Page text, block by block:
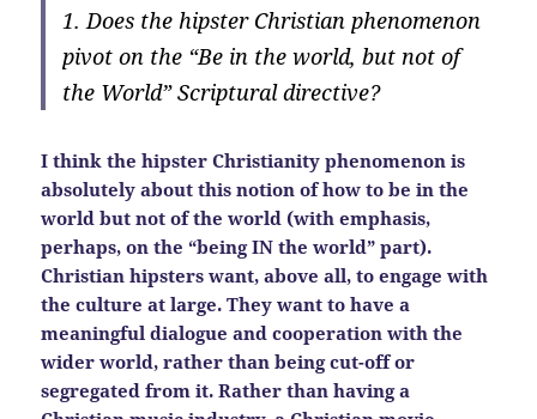
1. Does the hipster Christian phenomenon
pivot on the “Be in the world, but not of
the World” Scriptural directive?
I think the hipster Christianity phenomenon is
absolutely about this notion of how to be in the
world but not of the world (with emphasis,
perhaps, on the “being IN the world” part).
Christian hipsters want, above all, to engage with
the culture at large. They want to have a
meaningful dialogue and cooperation with the
wider world, rather than being cut-off or
segregated from it. Rather than having a